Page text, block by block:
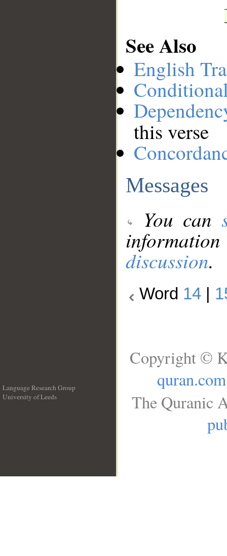
See Also
English
this verse
Messages
You can
discussion.
Word 14
Language Research Group
University of Leeds
Copyright ©
quran.com
The Quranic